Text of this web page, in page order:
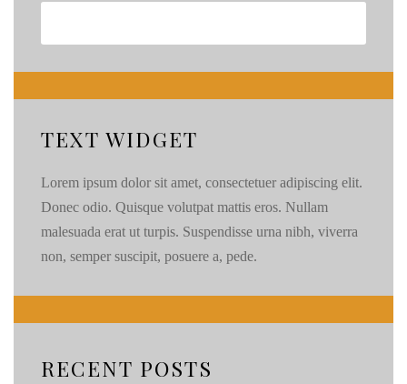
TEXT WIDGET
Lorem ipsum dolor sit amet, consectetuer adipiscing elit.
Donec odio. Quisque volutpat mattis eros. Nullam
malesuada erat ut turpis. Suspendisse urna nibh, viverra
non, semper suscipit, posuere a, pede.
RECENT POSTS